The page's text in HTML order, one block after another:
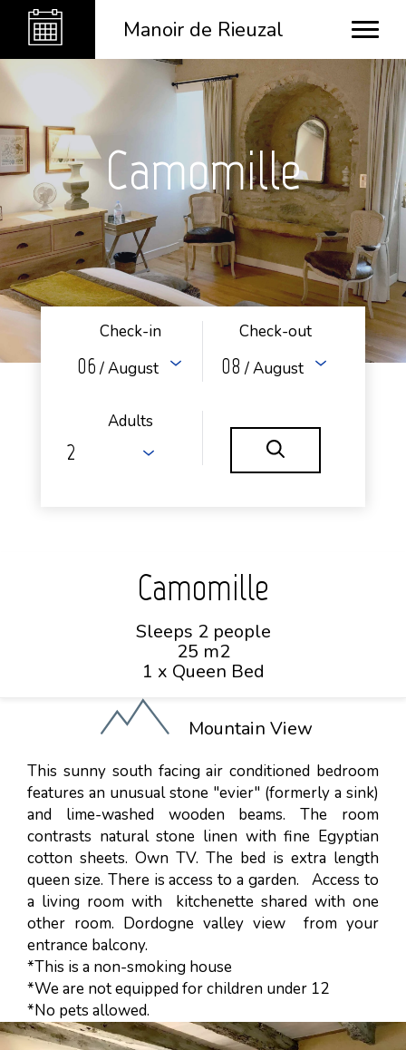
Manoir de Rieuzal
Camomille
Check-in
06 / August
Check-out
08 / August
Adults
Camomille
Sleeps 2 people
25 m2
1 x Queen Bed
Mountain View
This sunny south facing air conditioned bedroom
features an unusual stone "evier" (formerly a sink)
and lime-washed wooden beams. The room
contrasts natural stone linen with fine Egyptian
cotton sheets. Own TV. The bed is extra length
queen size. There is access to a garden. Access to
a living room with kitchenette shared with one
other room. Dordogne valley view from your
entrance balcony.
*This is a non-smoking house
*We are not equipped for children under 12
*No pets allowed.